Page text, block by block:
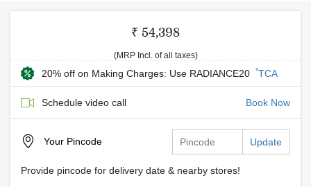
₹ 54,398
(MRP Incl. of all taxes)
20% off on Making Charges: Use RADIANCE20 *TCA
Schedule video call Book Now
Your Pincode Update
Provide pincode for delivery date & nearby stores!